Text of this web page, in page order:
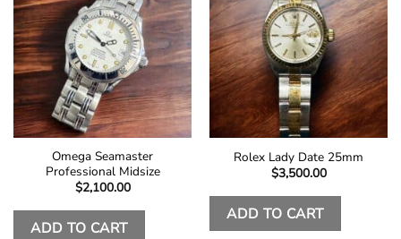
Omega Seamaster
Professional Midsize
$2,100.00
ADD TO CART
Rolex Lady Date 25mm
$3,500.00
ADD TO CART